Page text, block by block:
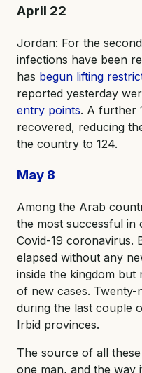
April 22
Jordan: For the
infections have been
has begun lifting
reported yesterday
entry points. A further
recovered, reducing
the country to 124.
May 8
Among the Arab
the most successful in
Covid-19 coronavirus.
elapsed without any
inside the kingdom but
of new cases. Twenty-
during the last couple
Irbid provinces.
The source of all
one man, and the way